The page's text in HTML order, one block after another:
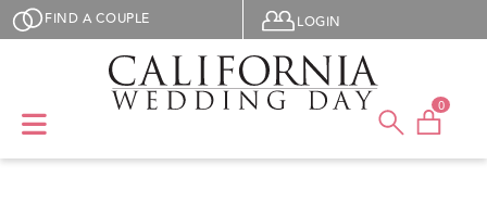
Skip to main content
FIND A COUPLE User menu
LOGIN
0